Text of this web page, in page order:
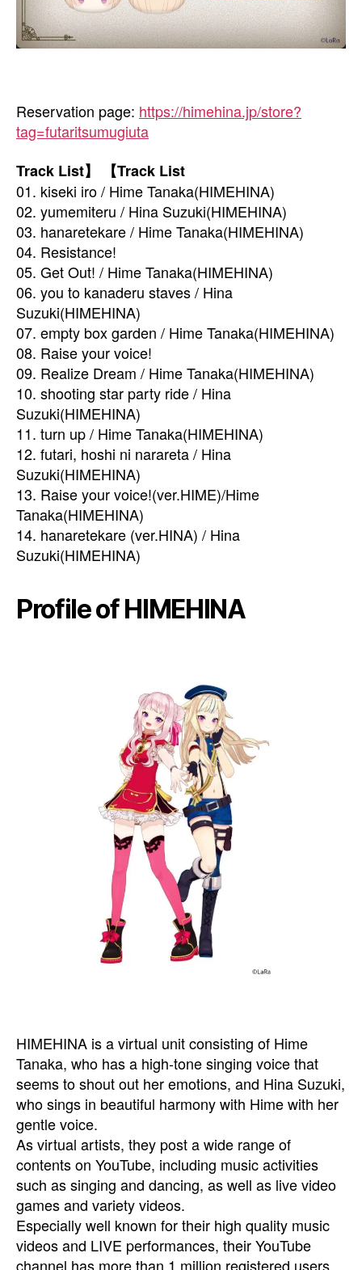
Reservation page: https://himehina.jp/store?
tag=futaritsumugiuta
Track List】 【Track List
01. kiseki iro / Hime Tanaka(HIMEHINA)
02. yumemiteru / Hina Suzuki(HIMEHINA)
03. hanaretekare / Hime Tanaka(HIMEHINA)
04. Resistance!
05. Get Out! / Hime Tanaka(HIMEHINA)
06. you to kanaderu staves / Hina
Suzuki(HIMEHINA)
07. empty box garden / Hime Tanaka(HIMEHINA)
08. Raise your voice!
09. Realize Dream / Hime Tanaka(HIMEHINA)
10. shooting star party ride / Hina
Suzuki(HIMEHINA)
11. turn up / Hime Tanaka(HIMEHINA)
12. futari, hoshi ni narareta / Hina
Suzuki(HIMEHINA)
13. Raise your voice!(ver.HIME)/Hime
Tanaka(HIMEHINA)
14. hanaretekare (ver.HINA) / Hina
Suzuki(HIMEHINA)
Profile of HIMEHINA
HIMEHINA is a virtual unit consisting of Hime
Tanaka, who has a high-tone singing voice that
seems to shout out her emotions, and Hina Suzuki,
who sings in beautiful harmony with Hime with her
gentle voice.
As virtual artists, they post a wide range of
contents on YouTube, including music activities
such as singing and dancing, as well as live video
games and variety videos.
Especially well known for their high quality music
videos and LIVE performances, their YouTube
channel has more than 1 million registered users,